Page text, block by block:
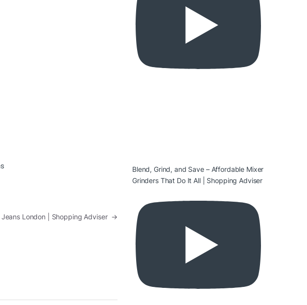
Jeans London | Shopping Adviser →
Blend, Grind, and Save – Affordable Mixer
Grinders That Do It All | Shopping Adviser